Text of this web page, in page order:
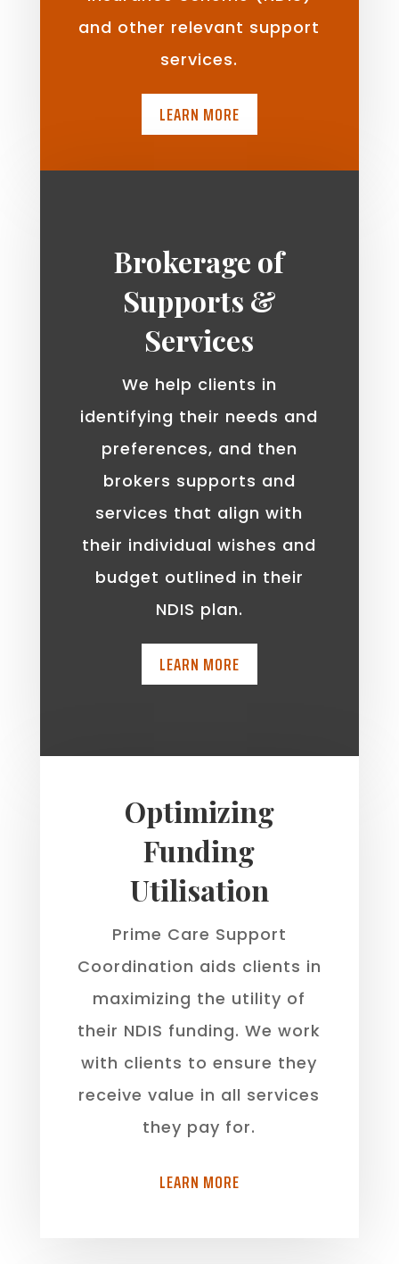
and other relevant support
services.
LEARN MORE
Brokerage of
Supports &
Services
We help clients in
identifying their needs and
preferences, and then
brokers supports and
services that align with
their individual wishes and
budget outlined in their
NDIS plan.
LEARN MORE
Optimizing
Funding
Utilisation
Prime Care Support
Coordination aids clients in
maximizing the utility of
their NDIS funding. We work
with clients to ensure they
receive value in all services
they pay for.
LEARN MORE